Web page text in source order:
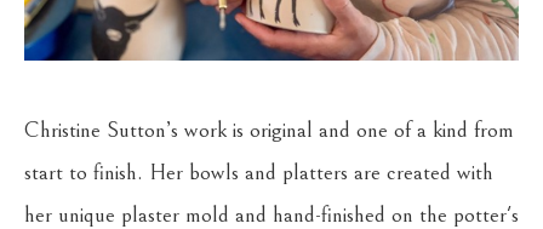
Christine Sutton’s work is original and one of a kind from
start to finish. Her bowls and platters are created with
her unique plaster mold and hand-finished on the potter's